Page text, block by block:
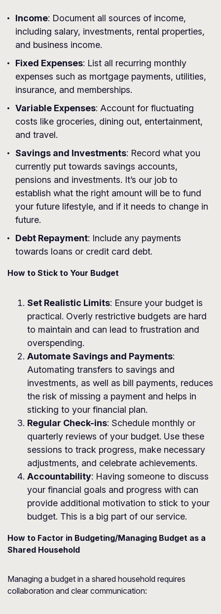
Income: Document all sources of income,
including salary, investments, rental properties,
and business income.
Fixed Expenses: List all recurring monthly
expenses such as mortgage payments, utilities,
insurance, and memberships.
Variable Expenses: Account for fluctuating
costs like groceries, dining out, entertainment,
and travel.
Savings and Investments: Record what you
currently put towards savings accounts,
pensions and investments. It’s our job to
establish what the right amount will be to fund
your future lifestyle, and if it needs to change in
future.
Debt Repayment: Include any payments
towards loans or credit card debt.
How to Stick to Your Budget
Set Realistic Limits: Ensure your budget is
practical. Overly restrictive budgets are hard
to maintain and can lead to frustration and
overspending.
Automate Savings and Payments:
Automating transfers to savings and
investments, as well as bill payments, reduces
the risk of missing a payment and helps in
sticking to your financial plan.
Regular Check-ins: Schedule monthly or
quarterly reviews of your budget. Use these
sessions to track progress, make necessary
adjustments, and celebrate achievements.
Accountability: Having someone to discuss
your financial goals and progress with can
provide additional motivation to stick to your
budget. This is a big part of our service.
How to Factor in Budgeting/Managing Budget as a
Shared Household
Managing a budget in a shared household requires
collaboration and clear communication: